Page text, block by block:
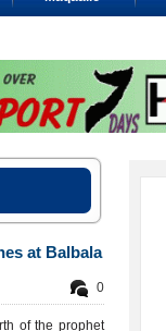
at Balbala
0
of the prophet